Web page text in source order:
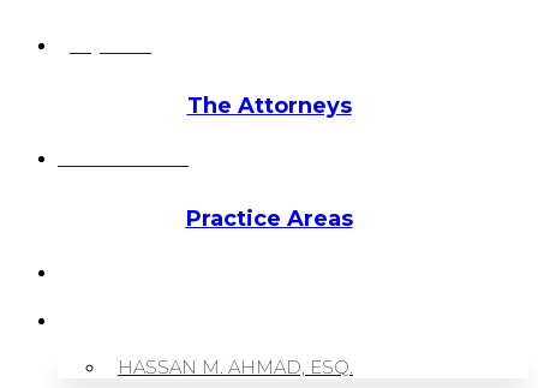
The Attorneys
Practice Areas
HASSAN M. AHMAD, ESQ.